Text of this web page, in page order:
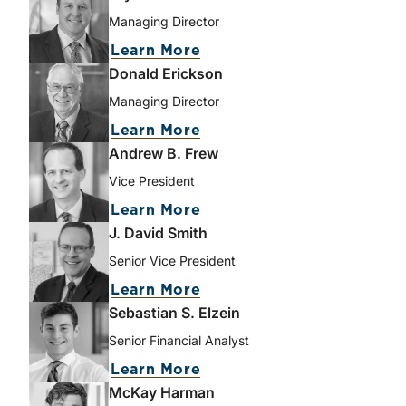
Managing Director
Learn More
Donald Erickson
Managing Director
Learn More
Andrew B. Frew
Vice President
Learn More
J. David Smith
Senior Vice President
Learn More
Sebastian S. Elzein
Senior Financial Analyst
Learn More
McKay Harman